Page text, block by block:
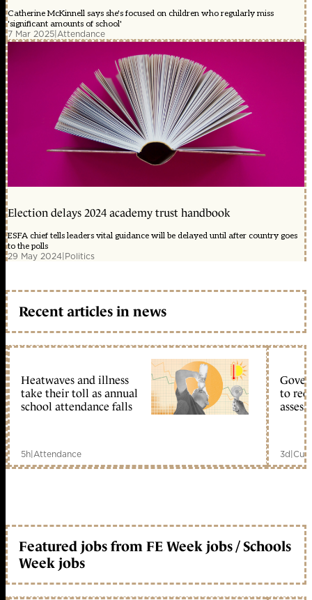
Catherine McKinnell says she's focused on children who regularly miss
'significant amounts of school'
7 Mar 2025|Attendance
Election delays 2024 academy trust handbook
ESFA chief tells leaders vital guidance will be delayed until after country goes
to the polls
29 May 2024|Politics
Recent articles in news
Heatwaves and illness
take their toll as annual
school attendance falls
5h|Attendance
to
3d|
Featured jobs from FE Week jobs / Schools
Week jobs